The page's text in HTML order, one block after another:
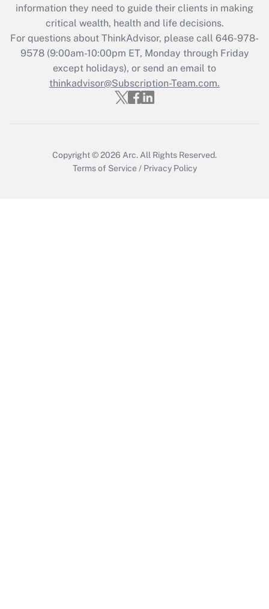
Get Answer
Recently Updated Q&As
Who must file a return?
Get Answer
information they need to guide their clients in making
critical wealth, health and life decisions.
For questions about ThinkAdvisor, please call 646-978-
9578(9:00am-10:00pm ET, Monday through Friday
except holidays), or send an email to
thinkadvisor@Subscription-Team.com.
Copyright © 2026 Arc. All Rights Reserved.
Terms of Service / Privacy Policy